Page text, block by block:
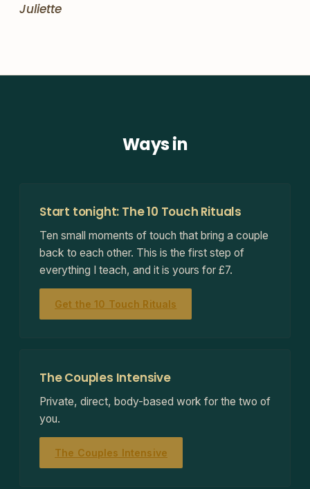
Juliette
Ways in
Start tonight: The 10 Touch Rituals
Ten small moments of touch that bring a couple
back to each other. This is the first step of
everything I teach, and it is yours for £7.
Get the 10 Touch Rituals
The Couples Intensive
Private, direct, body-based work for the two of
you.
The Couples Intensive